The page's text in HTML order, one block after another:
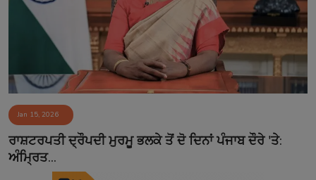
Gallery
Sponsors
Matrimonial
Event
Contact
Jan 15, 2026
ਰਾਸ਼ਟਰਪਤੀ ਦ੍ਰੌਪਦੀ ਮੁਰਮੂ ਭਲਕੇ ਤੋਂ ਦੋ ਦਿਨਾਂ ਪੰਜਾਬ ਦੌਰੇ 'ਤੇ:
ਅੰਮ੍ਰਿਤ...